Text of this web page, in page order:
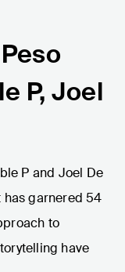
P, Joel
P and Joel De
has garnered 54
to
have